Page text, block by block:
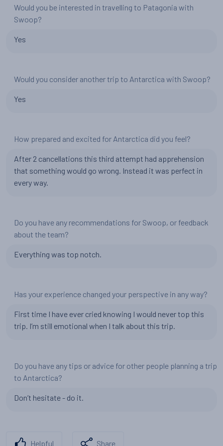
Would you be interested in travelling to Patagonia with
Swoop?
Yes
Would you consider another trip to Antarctica with Swoop?
Yes
How prepared and excited for Antarctica did you feel?
After 2 cancellations this third attempt had apprehension
that something would go wrong. Instead it was perfect in
every way.
Do you have any recommendations for Swoop, or feedback
about the team?
Everything was top notch.
Has your experience changed your perspective in any way?
First time I have ever cried knowing I would never top this
trip. I’m still emotional when I talk about this trip.
Do you have any tips or advice for other people planning a trip
to Antarctica?
Don’t hesitate - do it.
Helpful Share